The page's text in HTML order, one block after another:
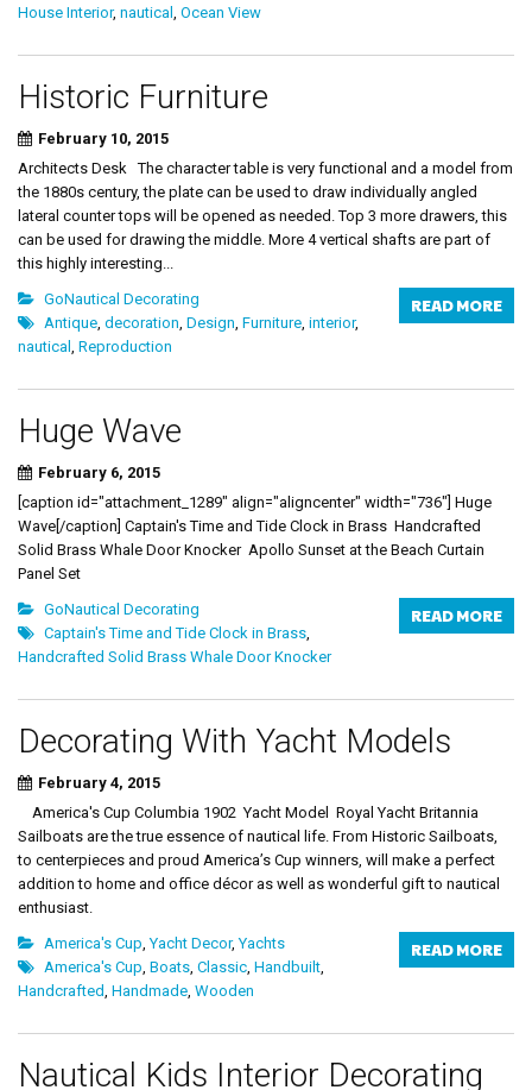
House Interior, nautical , Ocean View
Historic Furniture
February 10, 2015
Architects Desk The character table is very functional and a model from
the 1880s century, the plate can be used to draw individually angled
lateral counter tops will be opened as needed. Top 3 more drawers, this
can be used for drawing the middle. More 4 vertical shafts are part of
this highly interesting...
READ MORE
GoNautical Decorating
Antique, decoration, Design, Furniture, interior,
nautical , Reproduction
Huge Wave
February 6, 2015
[caption id="attachment_1289" align="aligncenter" width="736"] Huge
Wave[/caption] Captain's Time and Tide Clock in Brass Handcrafted
Solid Brass Whale Door Knocker Apollo Sunset at the Beach Curtain
Panel Set
READ MORE
GoNautical Decorating
Captain's Time and Tide Clock in Brass,
Handcrafted Solid Brass Whale Door Knocker
Decorating With Yacht Models
February 4, 2015
America's Cup Columbia 1902 Yacht Model Royal Yacht Britannia
Sailboats are the true essence of nautical life. From Historic Sailboats,
to centerpieces and proud America’s Cup winners, will make a perfect
addition to home and office décor as well as wonderful gift to nautical
enthusiast.
READ MORE
America's Cup,Yacht Decor,Yachts
America's Cup, Boats, Classic, Handbuilt,
Handcrafted, Handmade, Wooden
Nautical Kids Interior Decorating